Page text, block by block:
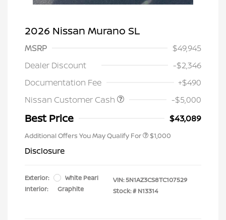
2026 Nissan Murano SL
MSRP
$49,945
Dealer Discount
-$2,346
Documentation Fee
+$490
Nissan Customer Cash
-$5,000
Best Price $43,089
Additional Offers You May Qualify For $1,000
Disclosure
Exterior:
White Pearl
Interior:
Graphite
VIN:5N1AZ3CS8TC107529
Stock: # N13314